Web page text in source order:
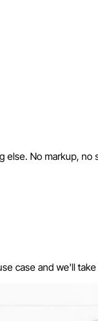
No markup,
case and we'll